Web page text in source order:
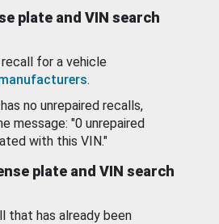
plate and VIN search
recall for a vehicle
.
no unrepaired recalls,
message: "0 unrepaired
with this VIN."
plate and VIN search
that has already been